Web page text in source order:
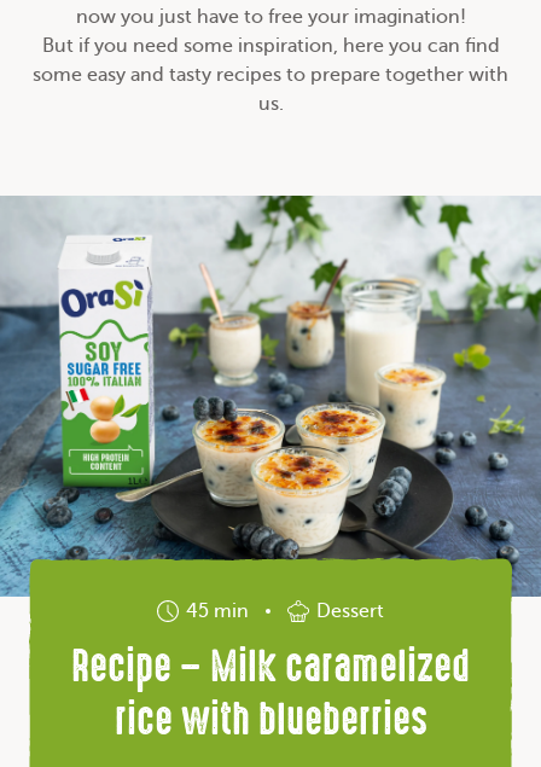
now you just have to free your imagination!
But if you need some inspiration, here you can find
some easy and tasty recipes to prepare together with
us.
45 min Dessert
Recipe – Milk caramelized
rice with blueberries